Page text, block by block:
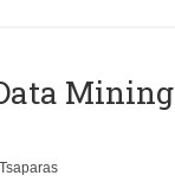
Mining